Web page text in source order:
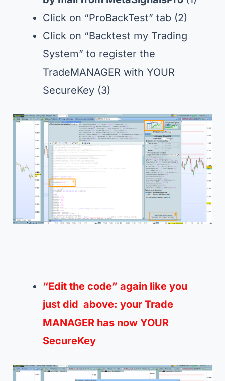
Click on “ProBackTest” tab (2)
Click on “Backtest my Trading
System” to register the
TradeMANAGER with YOUR
SecureKey (3)
“Edit the code” again like you
just did above: your Trade
MANAGER has now YOUR
SecureKey